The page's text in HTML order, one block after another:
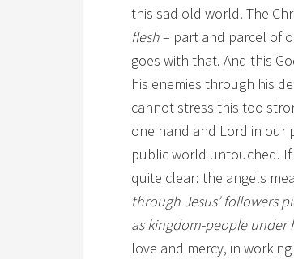
this sad old world. The
flesh– part and parcel of
goes with that. And this
his enemies through his
cannot stress this too
one hand and Lord in our
public world untouched.
quite clear: the angels
through Jesus’ followers
as kingdom-people under
love and mercy, in